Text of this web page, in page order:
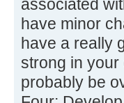
associated
have minor
have a really
strong in
probably be